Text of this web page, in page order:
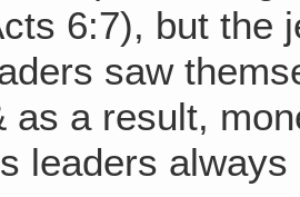
6:7), but the
saw
as a result,
leaders